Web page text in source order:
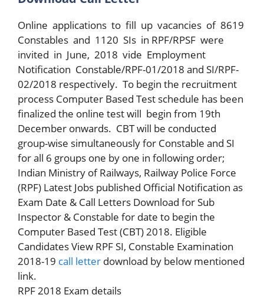
Online applications to fill up vacancies of 8619
Constables and 1120 SIs in RPF/RPSF were
invited in June, 2018 vide Employment
Notification Constable/RPF-01/2018 and SI/RPF-
02/2018 respectively. To begin the recruitment
process Computer Based Test schedule has been
finalized the online test will begin from 19th
December onwards. CBT will be conducted
group-wise simultaneously for Constable and SI
for all 6 groups one by one in following order;
Indian Ministry of Railways, Railway Police Force
(RPF) Latest Jobs published Official Notification as
Exam Date & Call Letters Download for Sub
Inspector & Constable for date to begin the
Computer Based Test (CBT) 2018. Eligible
Candidates View RPF SI, Constable Examination
2018-19 call letter download by below mentioned
link.
RPF 2018 Exam details